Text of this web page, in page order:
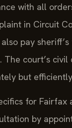
with all
in Circuit
pay
court’s civil
but
for Fairfax
by